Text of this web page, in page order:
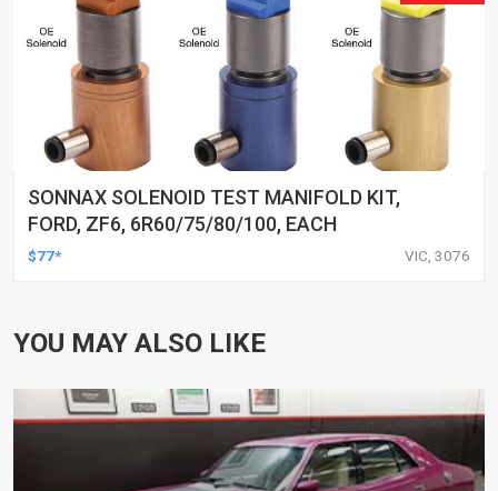
SONNAX SOLENOID TEST MANIFOLD KIT,
FORD, ZF6, 6R60/75/80/100, EACH
$77* VIC, 3076
YOU MAY ALSO LIKE